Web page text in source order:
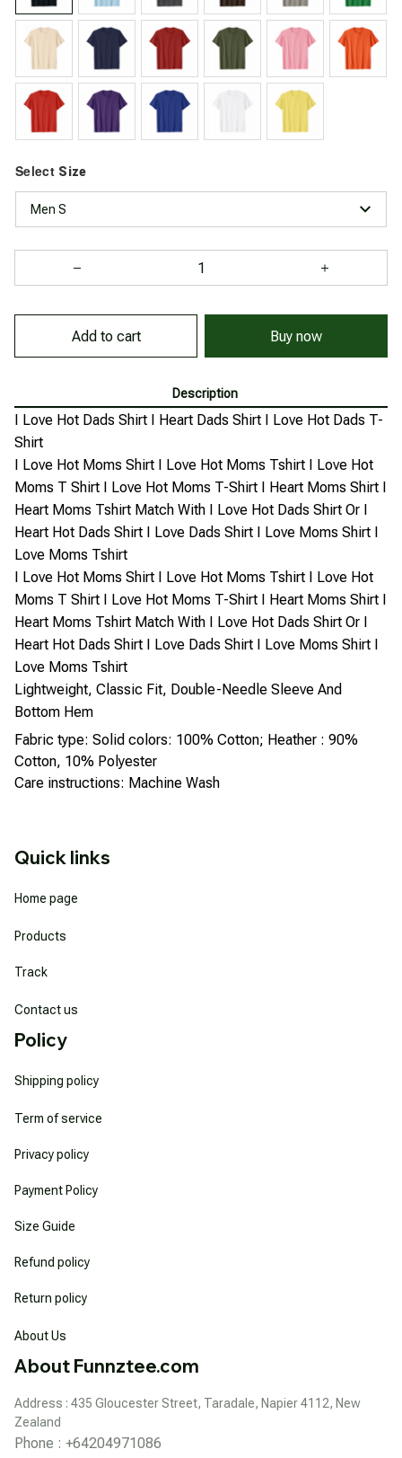
Select Size
Men S
Add to cart Buy now
Description
I Love Hot Dads Shirt I Heart Dads Shirt I Love Hot Dads T-
Shirt
I Love Hot Moms Shirt I Love Hot Moms Tshirt I Love Hot
Moms T Shirt I Love Hot Moms T-Shirt I Heart Moms Shirt I
Heart Moms Tshirt Match With I Love Hot Dads Shirt Or I
Heart Hot Dads Shirt I Love Dads Shirt I Love Moms Shirt I
Love Moms Tshirt
I Love Hot Moms Shirt I Love Hot Moms Tshirt I Love Hot
Moms T Shirt I Love Hot Moms T-Shirt I Heart Moms Shirt I
Heart Moms Tshirt Match With I Love Hot Dads Shirt Or I
Heart Hot Dads Shirt I Love Dads Shirt I Love Moms Shirt I
Love Moms Tshirt
Lightweight, Classic Fit, Double-Needle Sleeve And
Bottom Hem
Fabric type: Solid colors: 100% Cotton; Heather : 90%
Cotton, 10% Polyester
Care instructions: Machine Wash
Quick links
Home page
Products
Track
Contact us
Policy
Shipping policy
Term of service
Privacy policy
Payment Policy
Size Guide
Refund policy
Return policy
About Us
About Funnztee.com
Address : 435 Gloucester Street, Taradale, Napier 4112, New
Zealand
Phone : +64204971086